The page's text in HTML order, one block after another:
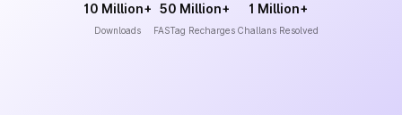
10 Million+
Downloads
50 Million+
FASTag Recharges
1 Million+
Challans Resolved